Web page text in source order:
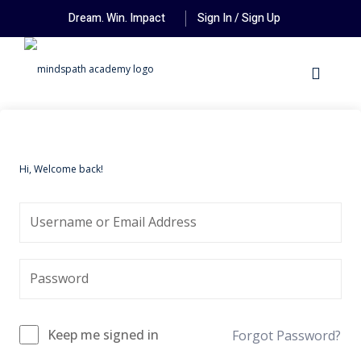
Dream. Win. Impact Sign In / Sign Up
Hi, Welcome back!
Keep me signed in Forgot Password?